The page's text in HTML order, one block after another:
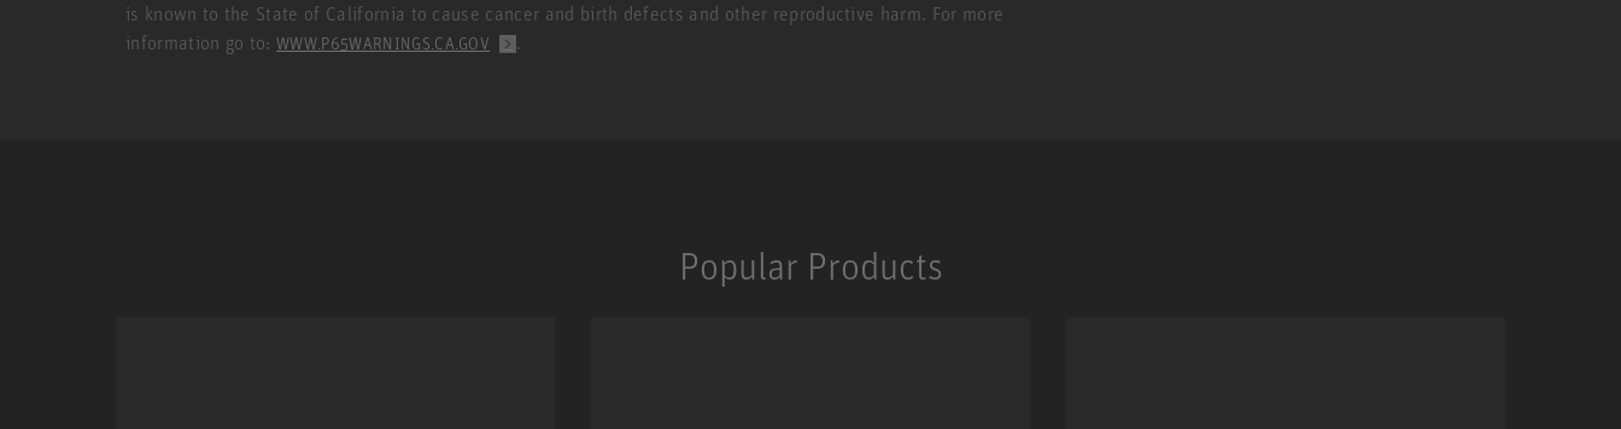
is known to the State of California to cause cancer and birth defects and other reproductive harm. For more
information go to:WWW.P65WARNINGS.CA.GOV .
Popular Products